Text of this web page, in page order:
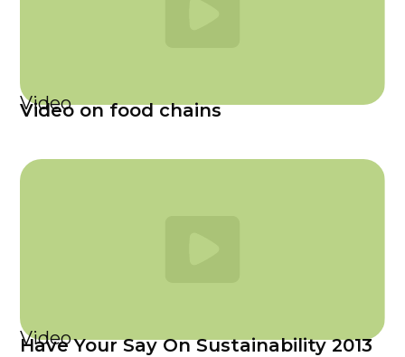
Video
Video on food chains
Video
Have Your Say On Sustainability 2013